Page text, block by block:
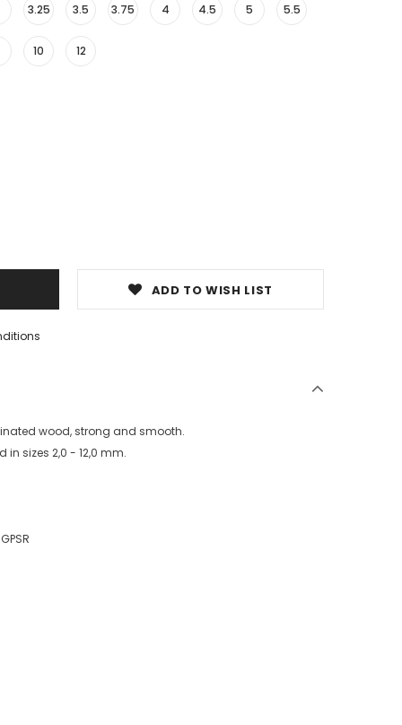
3.25 3.5 3.75 4 4.5 5 5.5
10 12
ADD TO WISH LIST
wood, strong and smooth.
sizes 2,0 - 12,0 mm.